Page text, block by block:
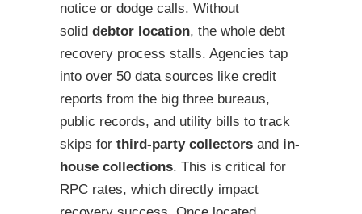
notice or dodge calls. Without
solid debtor location, the whole debt
recovery process stalls. Agencies tap
into over 50 data sources like credit
reports from the big three bureaus,
public records, and utility bills to track
skips for third-party collectors and in-
house collections. This is critical for
RPC rates, which directly impact